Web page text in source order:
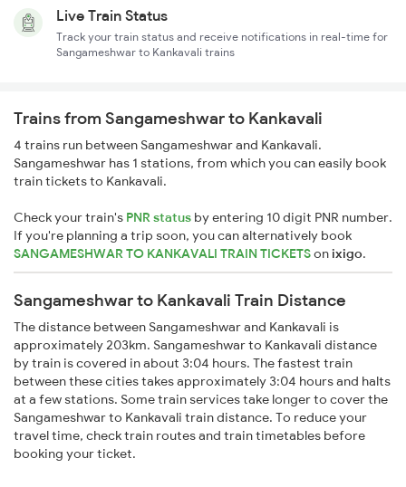
Live Train Status
Track your train status and receive notifications in real-time for
Sangameshwar to Kankavali trains
Trains from Sangameshwar to Kankavali
4 trains run between Sangameshwar and Kankavali.
Sangameshwar has 1 stations, from which you can easily book
train tickets to Kankavali.
Check your train's PNR status by entering 10 digit PNR number.
If you're planning a trip soon, you can alternatively book
SANGAMESHWAR TO KANKAVALI TRAIN TICKETSonixigo.
Sangameshwar to Kankavali Train Distance
The distance between Sangameshwar and Kankavali is
approximately 203km. Sangameshwar to Kankavali distance
by train is covered in about 3:04 hours. The fastest train
between these cities takes approximately 3:04 hours and halts
at a few stations. Some train services take longer to cover the
Sangameshwar to Kankavali train distance. To reduce your
travel time, check train routes and train timetables before
booking your ticket.